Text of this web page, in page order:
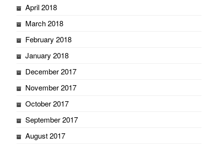
April 2018
March 2018
February 2018
January 2018
December 2017
November 2017
October 2017
September 2017
August 2017